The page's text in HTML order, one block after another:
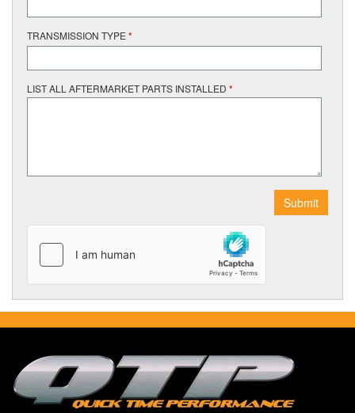
TRANSMISSION TYPE *
LIST ALL AFTERMARKET PARTS INSTALLED *